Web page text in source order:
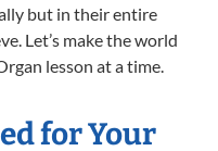
but in their entire
Let’s make the world
lesson at a time.
for Your